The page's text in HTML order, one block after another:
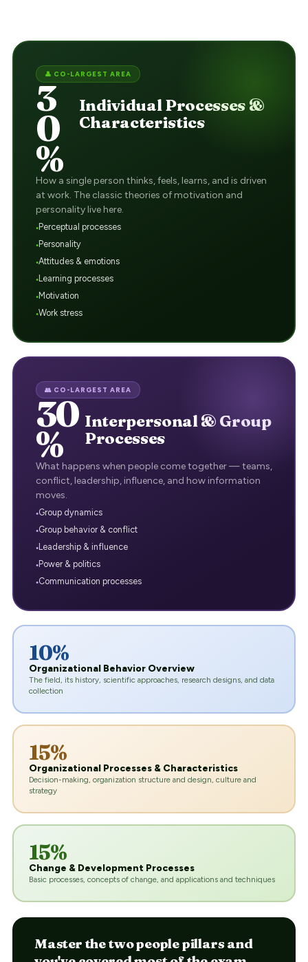
👤 CO-LARGEST AREA
3
0
%
Individual Processes &
Characteristics
How a single person thinks, feels, learns, and is driven
at work. The classic theories of motivation and
personality live here.
Perceptual processes
Personality
Attitudes & emotions
Learning processes
Motivation
Work stress
👥 CO-LARGEST AREA
30
%
Interpersonal & Group
Processes
What happens when people come together — teams,
conflict, leadership, influence, and how information
moves.
Group dynamics
Group behavior & conflict
Leadership & influence
Power & politics
Communication processes
10%
Organizational Behavior Overview
The field, its history, scientific approaches, research designs, and data
collection
15%
Organizational Processes & Characteristics
Decision-making, organization structure and design, culture and
strategy
15%
Change & Development Processes
Basic processes, concepts of change, and applications and techniques
Master the two people pillars and